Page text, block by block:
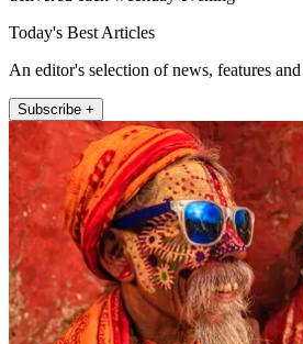
Today's Best Articles
An editor's selection of news, features
Subscribe +